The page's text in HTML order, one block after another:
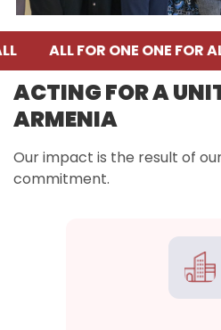
ALL FOR ONE ONE FOR
ACTING FOR A
ARMENIA
Our impact is the result of
commitment.